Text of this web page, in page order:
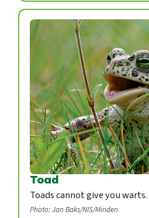
Toad
Toads cannot give you warts.
Photo: Jan Baks/NIS/Minden